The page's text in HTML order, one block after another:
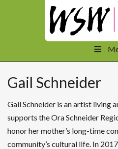
Gail Schneider
Gail Schneider is an artist living
supports the Ora Schneider
honor her mother’s long-time
community’s cultural life. In